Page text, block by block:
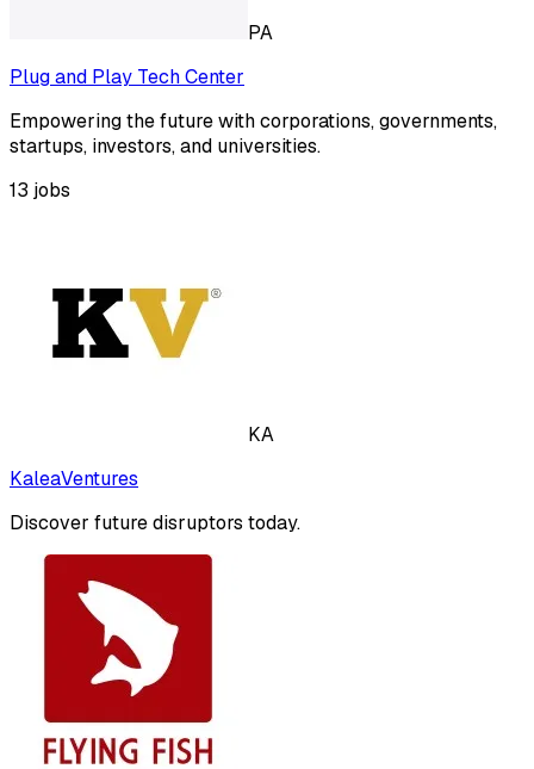
PA
Plug and Play Tech Center
Empowering the future with corporations, governments,
startups, investors, and universities.
13 jobs
KA
KaleaVentures
Discover future disruptors today.